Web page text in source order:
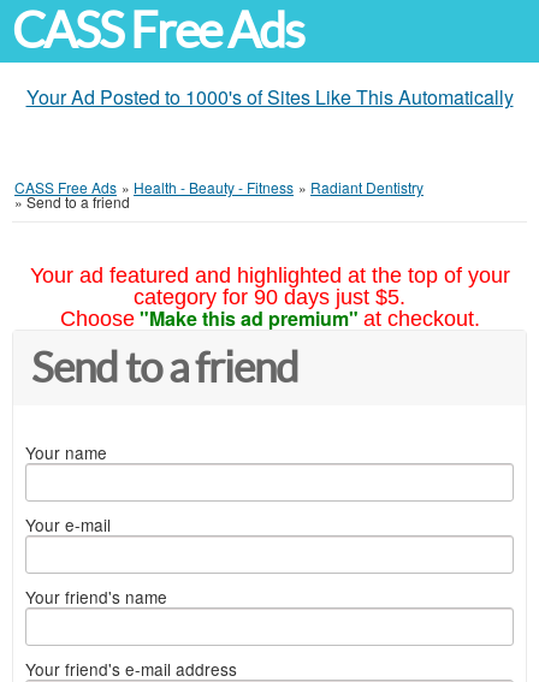
CASS Free Ads
Your Ad Posted to 1000's of Sites Like This Automatically
CASS Free Ads » Health - Beauty - Fitness » Radiant Dentistry
»Send to a friend
Your ad featured and highlighted at the top of your
category for 90 days just $5.
Choose "Make this ad premium" at checkout.
Send to a friend
Your name
Your e-mail
Your friend's name
Your friend's e-mail address